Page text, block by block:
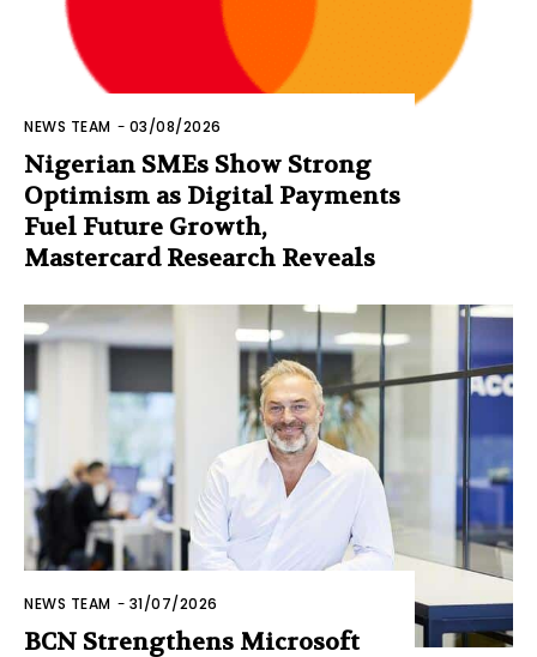
NEWS TEAM - 03/08/2026
Nigerian SMEs Show Strong
Optimism as Digital Payments
Fuel Future Growth,
Mastercard Research Reveals
NEWS TEAM - 31/07/2026
BCN Strengthens Microsoft